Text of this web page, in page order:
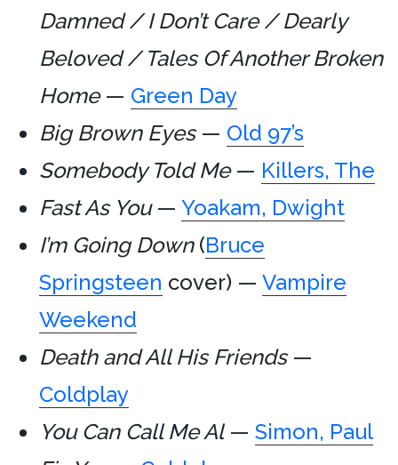
Damned / I Don’t Care / Dearly
Beloved / Tales Of Another Broken
Home— Green Day
Big Brown Eyes— Old 97’s
Somebody Told Me— Killers, The
Fast As You— Yoakam, Dwight
I’m Going Down(Bruce
Springsteen cover) — Vampire
Weekend
Death and All His Friends—
Coldplay
You Can Call Me Al— Simon, Paul